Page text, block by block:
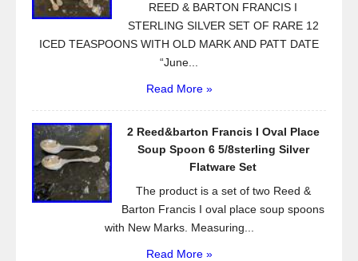
REED & BARTON FRANCIS I
STERLING SILVER SET OF RARE 12
ICED TEASPOONS WITH OLD MARK AND PATT DATE
“June...
Read More »
2 Reed&barton Francis I Oval Place
Soup Spoon 6 5/8sterling Silver
Flatware Set
The product is a set of two Reed &
Barton Francis I oval place soup spoons
with New Marks. Measuring...
Read More »